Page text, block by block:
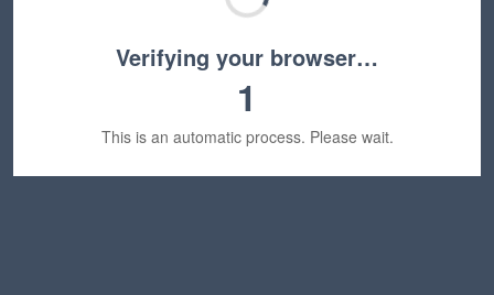
Verifying your browser…
1
This is an automatic process. Please wait.